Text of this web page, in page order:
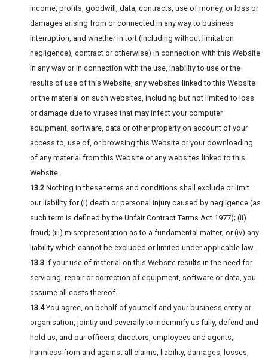
income, profits, goodwill, data, contracts, use of money, or loss or
damages arising from or connected in any way to business
interruption, and whether in tort (including without limitation
negligence), contract or otherwise) in connection with this Website
in any way or in connection with the use, inability to use or the
results of use of this Website, any websites linked to this Website
or the material on such websites, including but not limited to loss
or damage due to viruses that may infect your computer
equipment, software, data or other property on account of your
access to, use of, or browsing this Website or your downloading
of any material from this Website or any websites linked to this
Website.
13.2 Nothing in these terms and conditions shall exclude or limit
our liability for (i) death or personal injury caused by negligence (as
such term is defined by the Unfair Contract Terms Act 1977); (ii)
fraud; (iii) misrepresentation as to a fundamental matter; or (iv) any
liability which cannot be excluded or limited under applicable law.
13.3 If your use of material on this Website results in the need for
servicing, repair or correction of equipment, software or data, you
assume all costs thereof.
13.4You agree, on behalf of yourself and your business entity or
organisation, jointly and severally to indemnify us fully, defend and
hold us, and our officers, directors, employees and agents,
harmless from and against all claims, liability, damages, losses,